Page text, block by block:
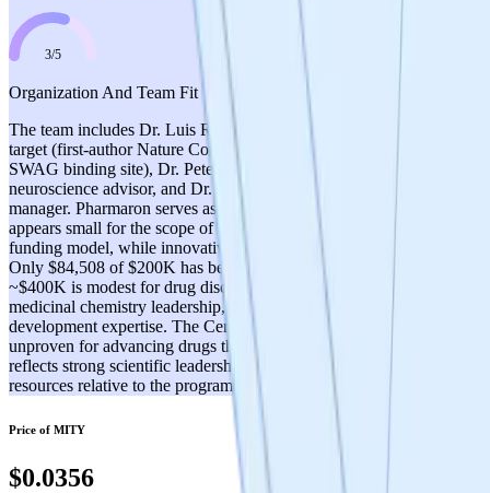
3/5
Organization And Team Fit
The team includes Dr. Luis Rios as PI with deep expertise in the
target (first-author Nature Communications 2023, discoverer of
SWAG binding site), Dr. Peter Groenen as translational
neuroscience advisor, and Dr. Maryna Polyakova as project
manager. Pharmaron serves as CRO partner. However, the team
appears small for the scope of ambition, and the decentralized DAO
funding model, while innovative, introduces governance complexity.
Only $84,508 of $200K has been disbursed, and total funding of
~$400K is modest for drug discovery. Key gaps may exist in
medicinal chemistry leadership, regulatory affairs, and clinical
development expertise. The Cerebrum DAO model is novel but
unproven for advancing drugs through development. Score of 3
reflects strong scientific leadership but a lean team with limited
resources relative to the program's ambitions.
Price of MITY
$0.0356